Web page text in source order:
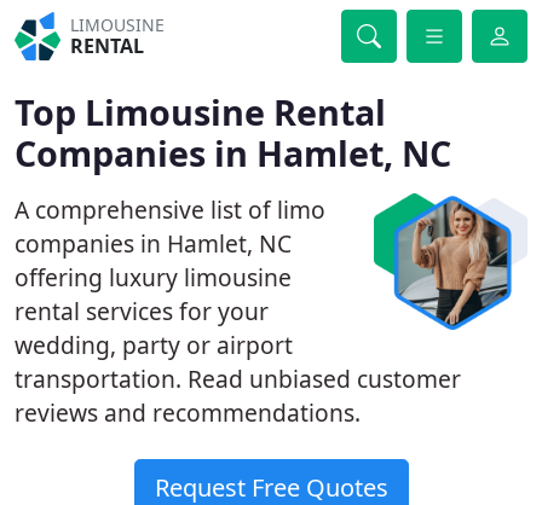
LIMOUSINE
RENTAL
Top Limousine Rental
Companies in Hamlet, NC
A comprehensive list of limo
companies in Hamlet, NC
offering luxury limousine
rental services for your
wedding, party or airport
transportation. Read unbiased customer
reviews and recommendations.
Request Free Quotes